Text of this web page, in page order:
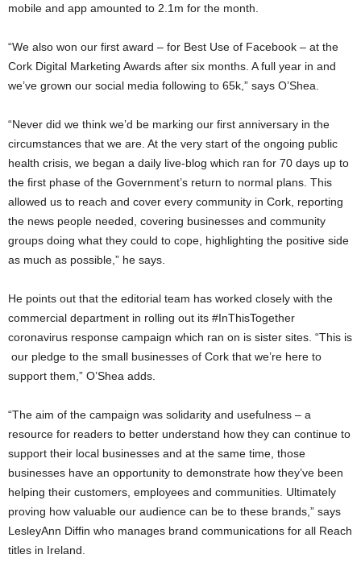
mobile and app amounted to 2.1m for the month.
“We also won our first award – for Best Use of Facebook – at the
Cork Digital Marketing Awards after six months. A full year in and
we’ve grown our social media following to 65k,” says O’Shea.
“Never did we think we’d be marking our first anniversary in the
circumstances that we are. At the very start of the ongoing public
health crisis, we began a daily live-blog which ran for 70 days up to
the first phase of the Government’s return to normal plans. This
allowed us to reach and cover every community in Cork, reporting
the news people needed, covering businesses and community
groups doing what they could to cope, highlighting the positive side
as much as possible,” he says.
He points out that the editorial team has worked closely with the
commercial department in rolling out its #InThisTogether
coronavirus response campaign which ran on is sister sites. “This is
our pledge to the small businesses of Cork that we’re here to
support them,” O’Shea adds.
“The aim of the campaign was solidarity and usefulness – a
resource for readers to better understand how they can continue to
support their local businesses and at the same time, those
businesses have an opportunity to demonstrate how they’ve been
helping their customers, employees and communities. Ultimately
proving how valuable our audience can be to these brands,” says
LesleyAnn Diffin who manages brand communications for all Reach
titles in Ireland.